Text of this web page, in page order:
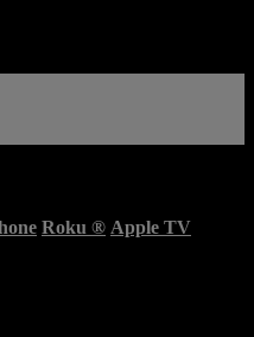
Roku ® Apple TV